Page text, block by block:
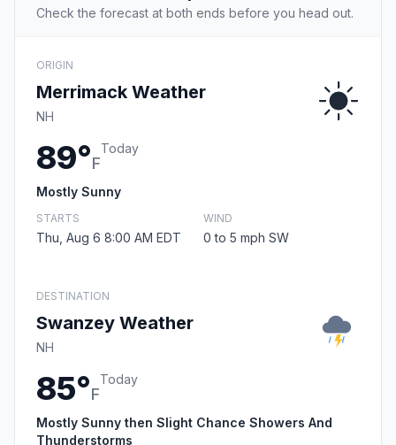
Check the forecast at both ends before you head out.
ORIGIN
Merrimack Weather
NH
89°F
Today
Mostly Sunny
STARTS
Thu, Aug 6 8:00 AM EDT
WIND
0 to 5 mph SW
DESTINATION
Swanzey Weather
NH
85°F
Today
Mostly Sunny then Slight Chance Showers And
Thunderstorms